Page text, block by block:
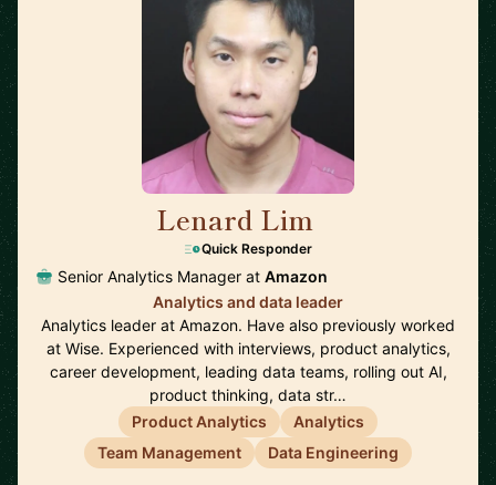
Lenard Lim
Quick Responder
Senior Analytics Manager at Amazon
Analytics and data leader
Analytics leader at Amazon. Have also previously worked
at Wise. Experienced with interviews, product analytics,
career development, leading data teams, rolling out AI,
product thinking, data str…
Product Analytics
Analytics
Team Management
Data Engineering